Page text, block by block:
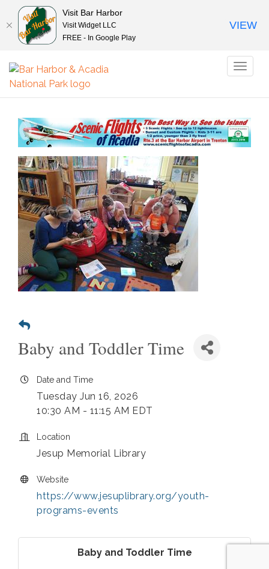
Baby and Toddler Time
Date and Time
Tuesday Jun 16, 2026
10:30 AM - 11:15 AM EDT
Location
Jesup Memorial Library
Website
https://www.jesuplibrary.org/youth-
programs-events
Baby and Toddler Time
Visit Bar Harbor
Visit Widget LLC
FREE - In Google Play
VIEW